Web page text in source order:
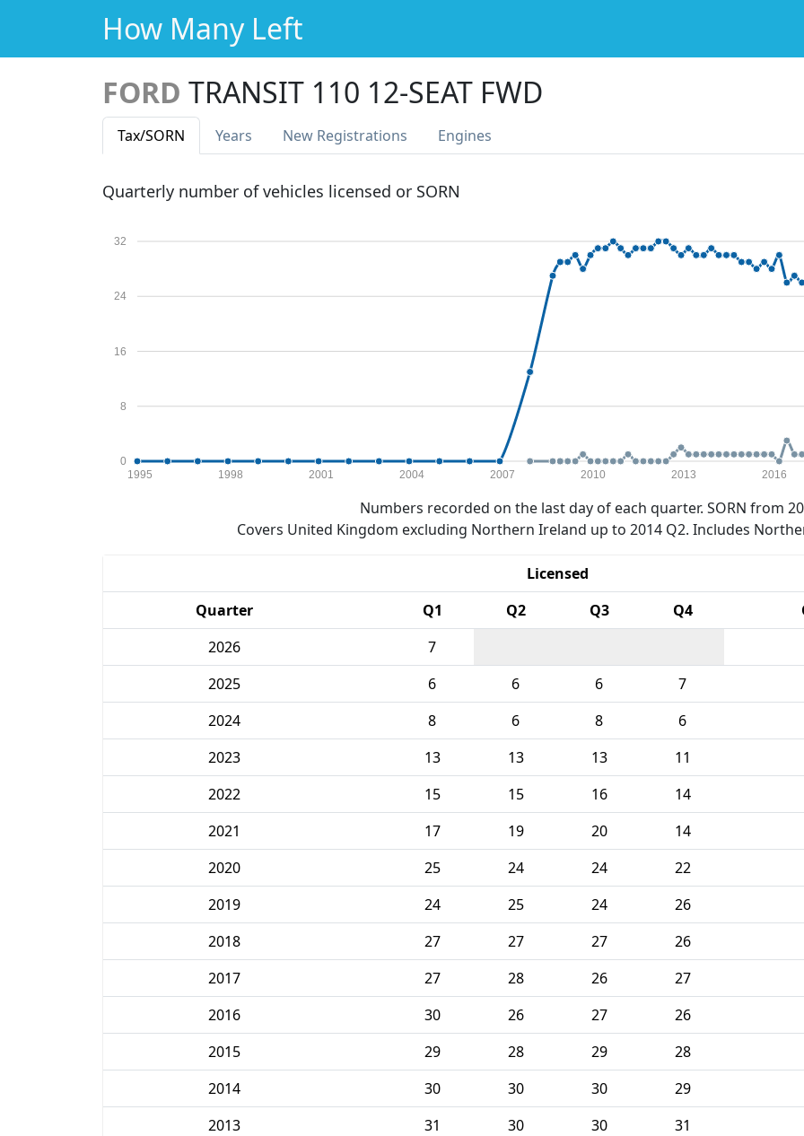
How Many Left
FORD TRANSIT 110 12-SEAT FWD
Tax/SORN Years New Registrations Engines
Quarterly number of vehicles licensed or SORN
0
8
16
24
32
1995 1998 2001 2004 2007 2010 2013 2016
Numbers recorded on the last day of each quarter. SORN from
Covers United Kingdom excluding Northern Ireland up to 2014 Q2. Includes
Licensed
Quarter
Q1 Q2 Q3 Q4
2026
7
2025
6 6 6 7
2024
8 6 8 6
2023
13 13 13 11
2022
15 15 16 14
2021
17 19 20 14
2020
25 24 24 22
2019
24 25 24 26
2018
27 27 27 26
2017
27 28 26 27
2016
30 26 27 26
2015
29 28 29 28
2014
30 30 30 29
2013
31 30 30 31